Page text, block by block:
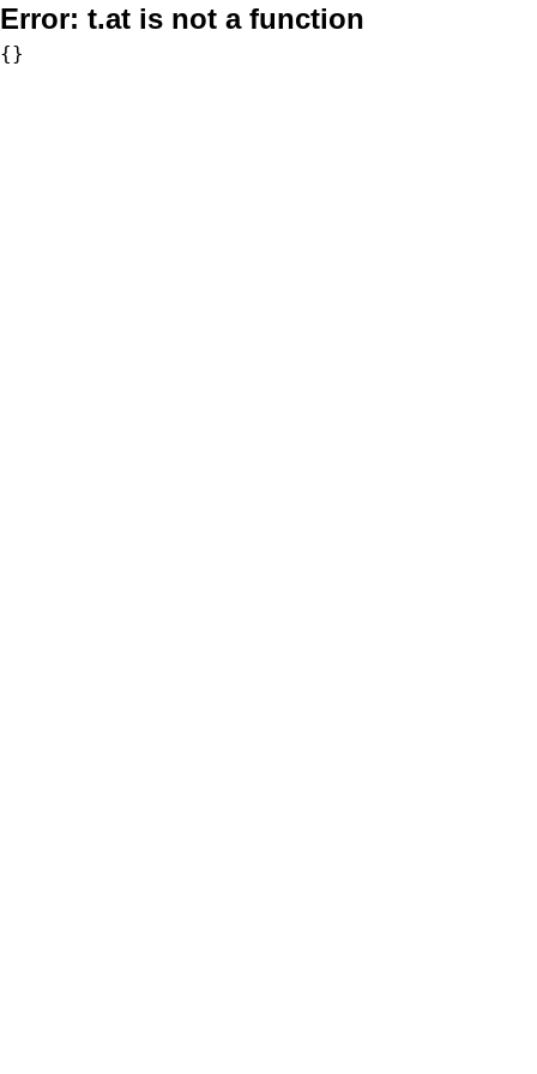
Error: t.at is not a function
{}